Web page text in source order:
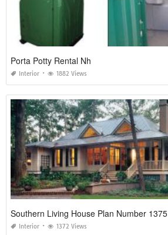
Porta Potty Rental Nh
Interior 1882 Views
Southern Living House Plan Number 1375
Interior 1372 Views